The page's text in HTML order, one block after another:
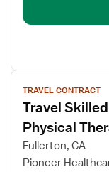
View
job
details
for
Travel
Skilled
TRAVEL CONTRACT
Travel
Physical
Fullerton, CA
Pioneer